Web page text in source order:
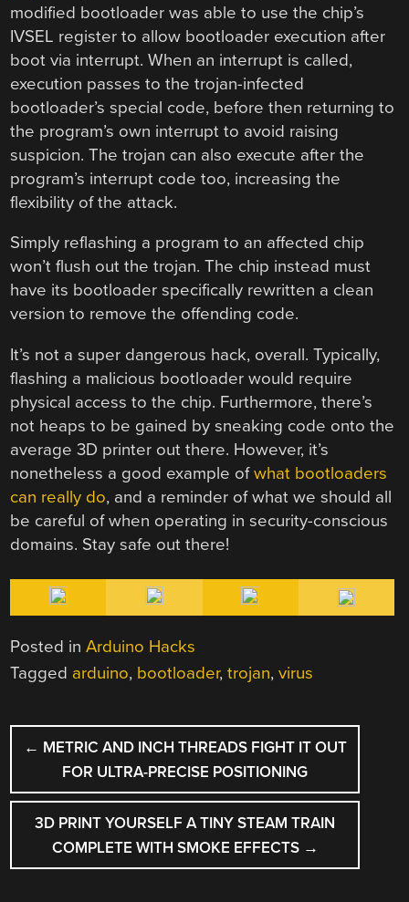
modified bootloader was able to use the chip’s
IVSEL register to allow bootloader execution after
boot via interrupt. When an interrupt is called,
execution passes to the trojan-infected
bootloader’s special code, before then returning to
the program’s own interrupt to avoid raising
suspicion. The trojan can also execute after the
program’s interrupt code too, increasing the
flexibility of the attack.
Simply reflashing a program to an affected chip
won’t flush out the trojan. The chip instead must
have its bootloader specifically rewritten a clean
version to remove the offending code.
It’s not a super dangerous hack, overall. Typically,
flashing a malicious bootloader would require
physical access to the chip. Furthermore, there’s
not heaps to be gained by sneaking code onto the
average 3D printer out there. However, it’s
nonetheless a good example ofwhat bootloaders
can really do, and a reminder of what we should all
be careful of when operating in security-conscious
domains. Stay safe out there!
Posted inArduino Hacks
Tagged arduino, bootloader,trojan,virus
POST
NAVIGATION
← METRIC AND INCH THREADS FIGHT IT OUT
FOR ULTRA-PRECISE POSITIONING
3D PRINT YOURSELF A TINY STEAM TRAIN
COMPLETE WITH SMOKE EFFECTS →